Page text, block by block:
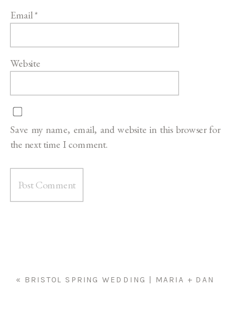
Email*
Website
Save my name, email, and website in this browser for
the next time I comment.
« BRISTOL SPRING WEDDING | MARIA + DAN